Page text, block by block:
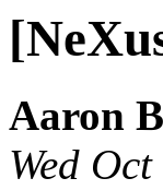
Aaron
Wed